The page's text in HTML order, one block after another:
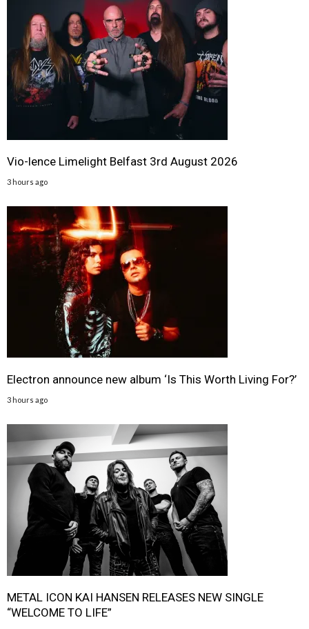
Vio-lence Limelight Belfast 3rd August 2026
3 hours ago
Electron announce new album ‘Is This Worth Living For?’
3 hours ago
METAL ICON KAI HANSEN RELEASES NEW SINGLE
“WELCOME TO LIFE”